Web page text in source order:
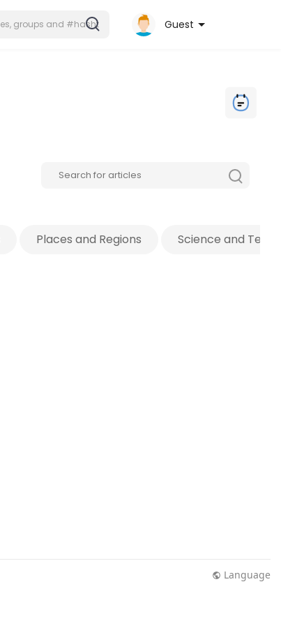
Guest
Places and Regions Science and
Language